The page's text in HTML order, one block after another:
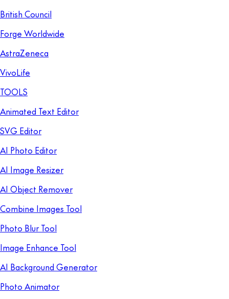
British Council
Forge Worldwide
AstraZeneca
VivoLife
TOOLS
Animated Text Editor
SVG Editor
AI Photo Editor
AI Image Resizer
AI Object Remover
Combine Images Tool
Photo Blur Tool
Image Enhance Tool
AI Background Generator
Photo Animator